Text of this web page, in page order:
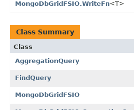
MongoDbGridFSIO.WriteFn<T>
Class Summary
Class
AggregationQuery
FindQuery
MongoDbGridFSIO